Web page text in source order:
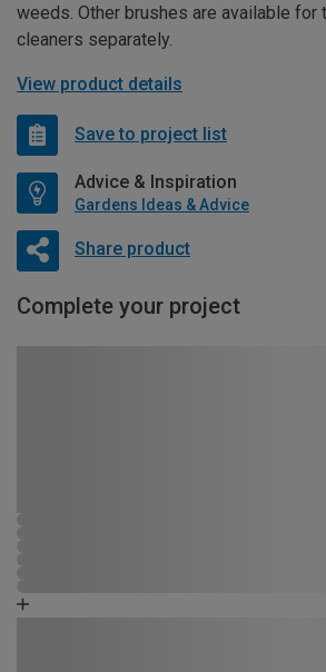
weeds. Other brushes are available for
cleaners separately.
View product details
Save to project list
Advice & Inspiration
Gardens Ideas & Advice
Share product
Complete your project